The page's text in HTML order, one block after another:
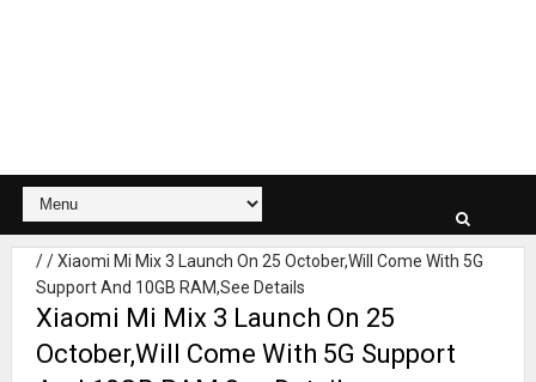
//Xiaomi Mi Mix 3 Launch On 25 October,Will Come With 5G
Support And 10GB RAM,See Details
Xiaomi Mi Mix 3 Launch On 25
October,Will Come With 5G Support